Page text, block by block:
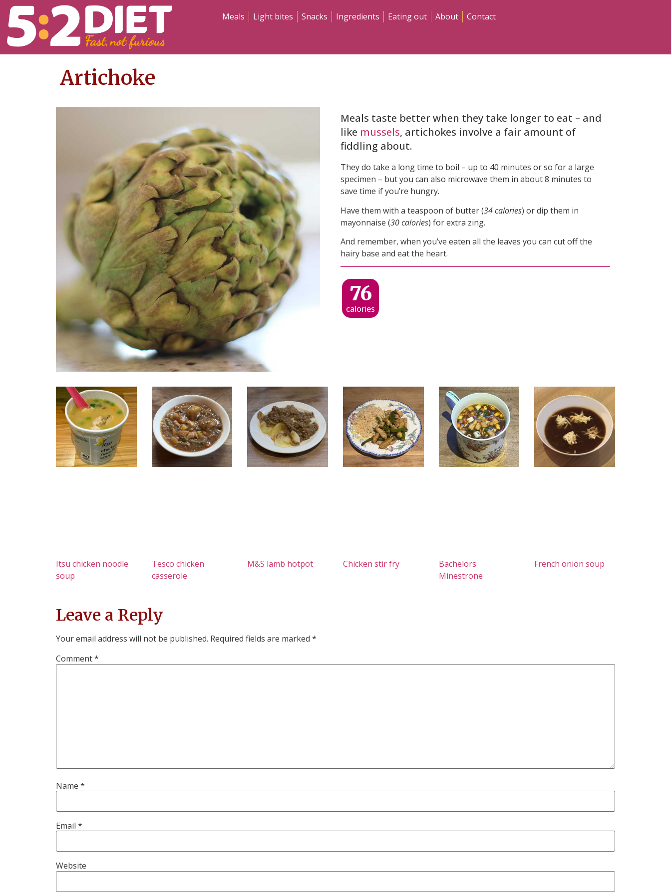
Meals Light bites Snacks Ingredients Eating out About Contact
Artichoke
Meals taste better when they take longer to eat – and
like mussels, artichokes involve a fair amount of
fiddling about.
They do take a long time to boil – up to 40 minutes or so for a large
specimen – but you can also microwave them in about 8 minutes to
save time if you’re hungry.
Have them with a teaspoon of butter (34 calories) or dip them in
mayonnaise (30 calories) for extra zing.
And remember, when you’ve eaten all the leaves you can cut off the
hairy base and eat the heart.
76
calories
Itsu chicken noodle
soup
Tesco chicken
casserole
M&S lamb hotpot Chicken stir fry
Bachelors
Minestrone
French onion soup
Leave a Reply
Your email address will not be published. Required fields are marked *
Comment*
Name *
Email *
Website